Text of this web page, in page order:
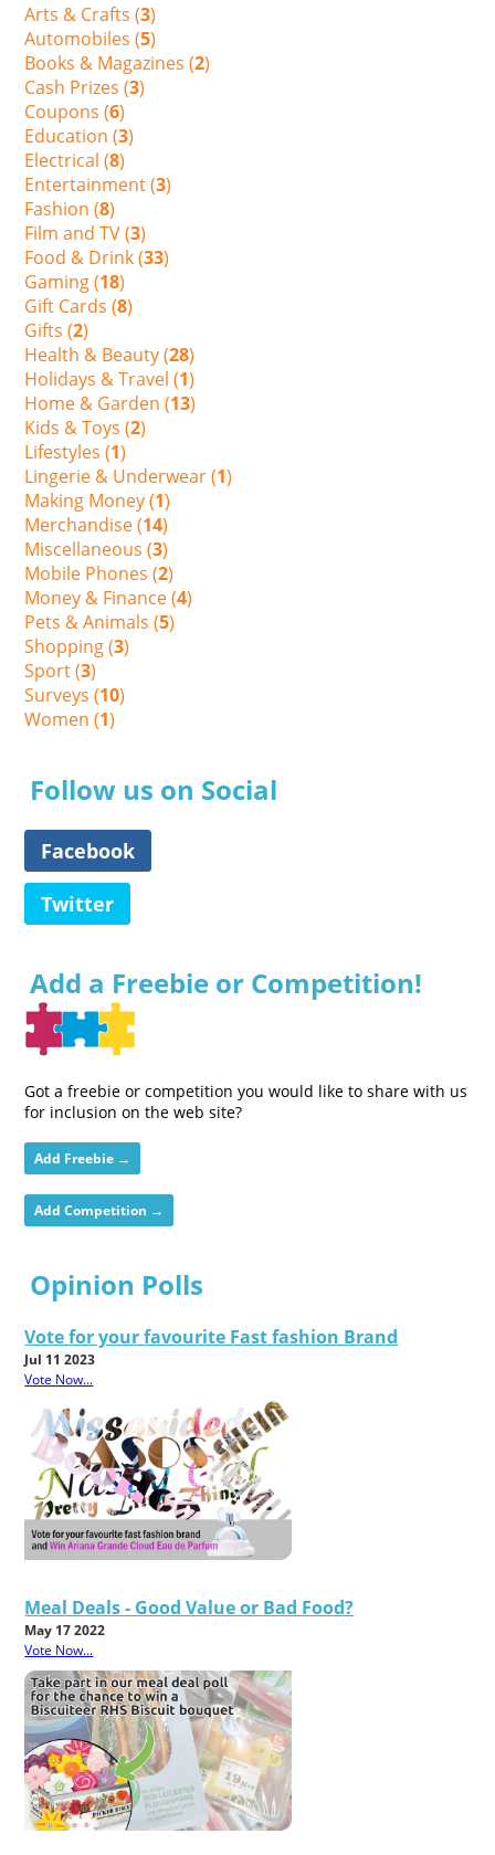
Arts & Crafts (3)
Automobiles (5)
Books & Magazines (2)
Cash Prizes (3)
Coupons (6)
Education (3)
Electrical (8)
Entertainment (3)
Fashion (8)
Film and TV (3)
Food & Drink (33)
Gaming (18)
Gift Cards (8)
Gifts (2)
Health & Beauty (28)
Holidays & Travel (1)
Home & Garden (13)
Kids & Toys (2)
Lifestyles (1)
Lingerie & Underwear (1)
Making Money (1)
Merchandise (14)
Miscellaneous (3)
Mobile Phones (2)
Money & Finance (4)
Pets & Animals (5)
Shopping (3)
Sport (3)
Surveys (10)
Women (1)
Follow us on Social
Facebook
Twitter
Add a Freebie or Competition!
Got a freebie or competition you would like to share with us
for inclusion on the web site?
Add Freebie →
Add Competition →
Opinion Polls
Vote for your favourite Fast fashion Brand
Jul 11 2023
Vote Now...
Meal Deals - Good Value or Bad Food?
May 17 2022
Vote Now...